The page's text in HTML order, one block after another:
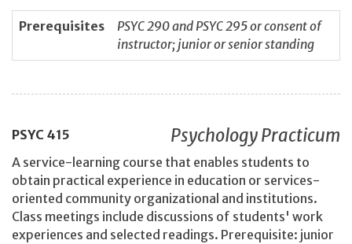
Prerequisites
PSYC 290 and PSYC 295 or consent of
instructor; junior or senior standing
PSYC 415 Psychology Practicum
A service-learning course that enables students to
obtain practical experience in education or services-
oriented community organizational and institutions.
Class meetings include discussions of students' work
experiences and selected readings. Prerequisite: junior